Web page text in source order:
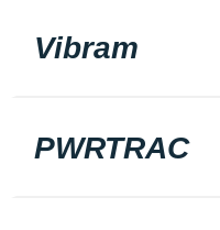
Vibram
PWRTRAC